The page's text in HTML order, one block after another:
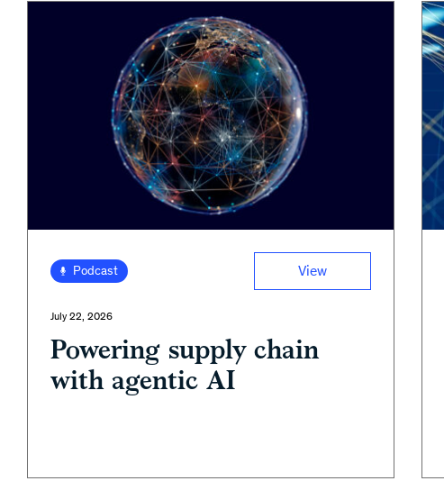
Podcast View
July 22, 2026
Powering supply chain
with agentic AI